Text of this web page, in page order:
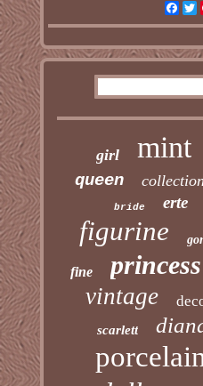
girl mint
queen collection
bride erte
figurine
fine princess
vintage
scarlett